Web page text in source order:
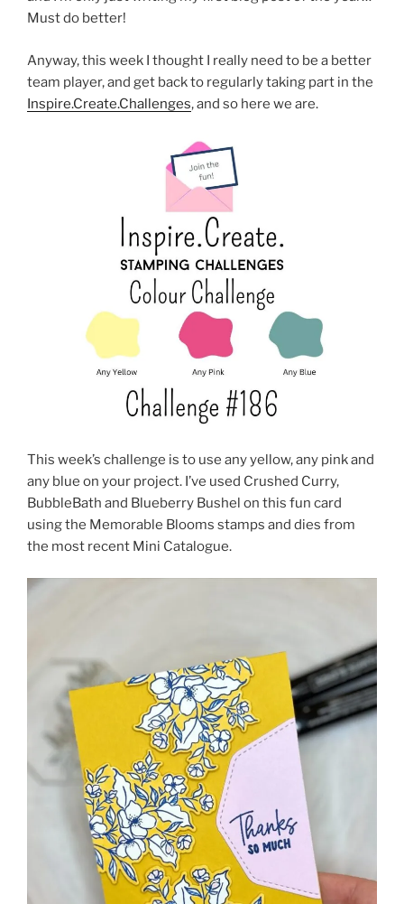
Must do better!
Anyway, this week I thought I really need to be a better
team player, and get back to regularly taking part in the
Inspire.Create.Challenges, and so here we are.
This week’s challenge is to use any yellow, any pink and
any blue on your project. I’ve used Crushed Curry,
BubbleBath and Blueberry Bushel on this fun card
using the Memorable Blooms stamps and dies from
the most recent Mini Catalogue.